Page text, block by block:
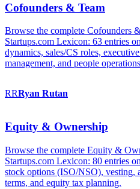
Cofounders & Team
Browse the complete Cofounders
Startups.com Lexicon: 63 entries
dynamics, sales/CS roles,
management, and people
RRRyan Rutan
Equity & Ownership
Browse the complete Equity &
Startups.com Lexicon: 80 entries
stock options (ISO/NSO), vesting,
terms, and equity tax planning.